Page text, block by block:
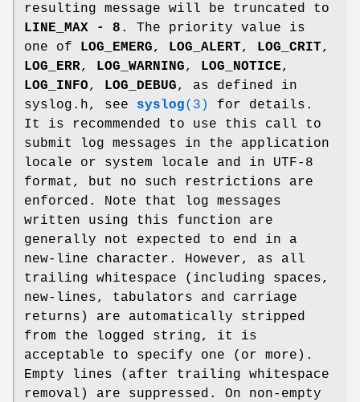
resulting message will be truncated to
LINE_MAX - 8 . The priority value is
one of
LOG_EMERG, LOG_ALERT, LOG_CRIT,
LOG_ERR, LOG_WARNING, LOG_NOTICE,
LOG_INFO, LOG_DEBUG, as defined in
syslog.h, see syslog(3)
for details.
It is recommended to use this call to
submit log messages in the application
locale or system locale and in UTF-8
format, but no such restrictions are
enforced. Note that log messages
written using this function are
generally not expected to end in a
new-line character. However, as all
trailing whitespace (including spaces,
new-lines, tabulators and carriage
returns) are automatically stripped
from the logged string, it is
acceptable to specify one (or more).
Empty lines (after trailing whitespace
removal) are suppressed. On non-empty